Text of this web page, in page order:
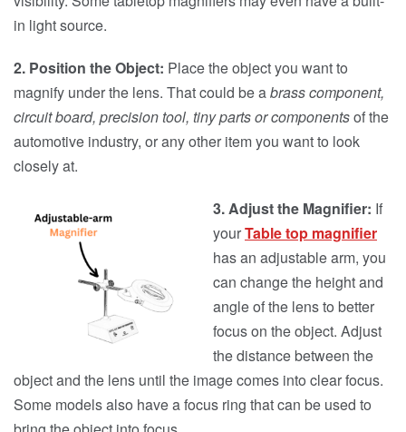
in light source.
2. Position the Object: Place the object you want to
magnify under the lens. That could be abrass component,
circuit board, precision tool, tiny parts or componentsof the
automotive industry, or any other item you want to look
closely at.
3. Adjust the Magnifier: If
yourTable top magnifier
has an adjustable arm, you
can change the height and
angle of the lens to better
focus on the object. Adjust
the distance between the
object and the lens until the image comes into clear focus.
Some models also have a focus ring that can be used to